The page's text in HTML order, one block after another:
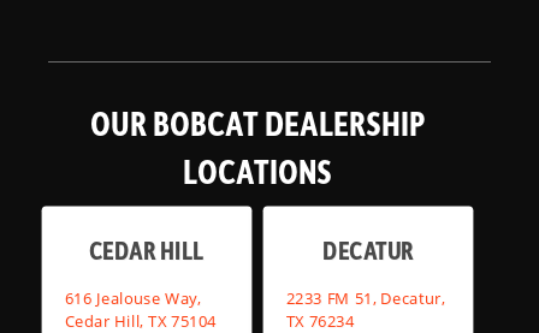
OUR BOBCAT DEALERSHIP
LOCATIONS
CEDAR HILL
616 Jealouse Way,
Cedar Hill, TX 75104
DECATUR
2233 FM 51, Decatur,
TX 76234